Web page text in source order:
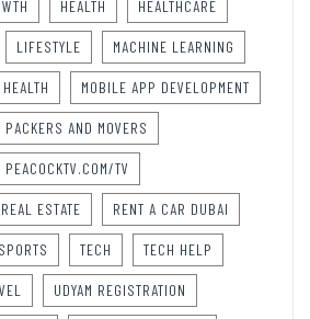
HEALTH HEALTHCARE
LIFESTYLE MACHINE LEARNING
MOBILE APP DEVELOPMENT
PACKERS AND MOVERS
PEACOCKTV.COM/TV
REAL ESTATE RENT A CAR DUBAI
SPORTS TECH TECH HELP
UDYAM REGISTRATION